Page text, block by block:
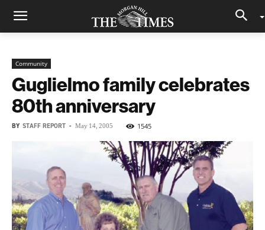
Community
Guglielmo family celebrates
80th anniversary
BY STAFF REPORT - May 14, 2005 1545